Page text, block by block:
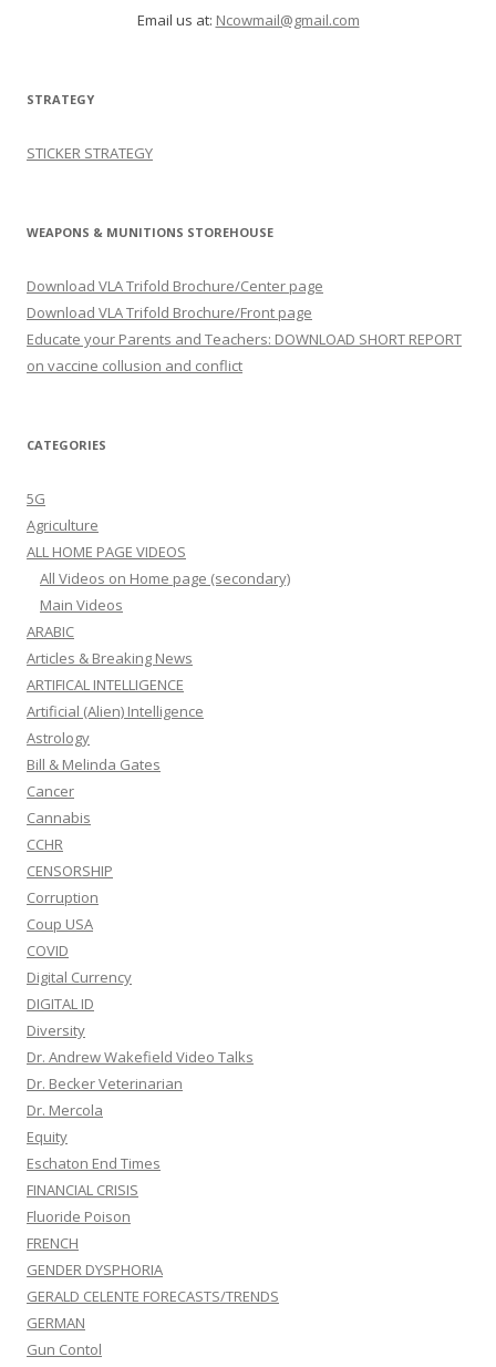
Email us at: Ncowmail@gmail.com
STRATEGY
STICKER STRATEGY
WEAPONS & MUNITIONS STOREHOUSE
Download VLA Trifold Brochure/Center page
Download VLA Trifold Brochure/Front page
Educate your Parents and Teachers: DOWNLOAD SHORT REPORT
on vaccine collusion and conflict
CATEGORIES
5G
Agriculture
ALL HOME PAGE VIDEOS
All Videos on Home page (secondary)
Main Videos
ARABIC
Articles & Breaking News
ARTIFICAL INTELLIGENCE
Artificial (Alien) Intelligence
Astrology
Bill & Melinda Gates
Cancer
Cannabis
CCHR
CENSORSHIP
Corruption
Coup USA
COVID
Digital Currency
DIGITAL ID
Diversity
Dr. Andrew Wakefield Video Talks
Dr. Becker Veterinarian
Dr. Mercola
Equity
Eschaton End Times
FINANCIAL CRISIS
Fluoride Poison
FRENCH
GENDER DYSPHORIA
GERALD CELENTE FORECASTS/TRENDS
GERMAN
Gun Contol